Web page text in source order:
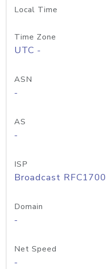
Local Time
Time Zone
UTC -
ASN
-
AS
-
ISP
Broadcast RFC1700
Domain
-
Net Speed
-